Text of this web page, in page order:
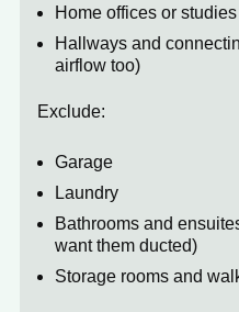
Home offices or studies
Hallways and
airflow too)
Exclude:
Garage
Laundry
Bathrooms and
want them ducted)
Storage rooms and